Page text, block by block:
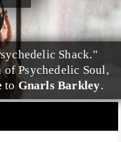
Shack."
ofPsychedelic Soul ,
to Gnarls Barkley.